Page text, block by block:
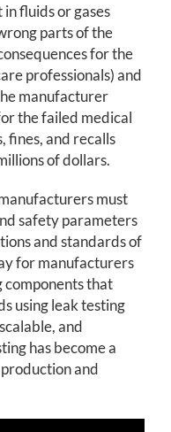
fluids or gases
parts of the
for the
professionals) and
manufacturer
the failed medical
fines, and recalls
of dollars.
must
safety parameters
and standards of
for manufacturers
that
using leak testing
and
has become a
and